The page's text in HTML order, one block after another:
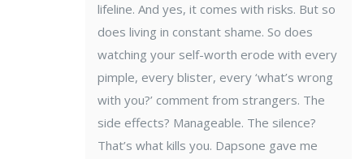
lifeline. And yes, it comes with risks. But so
does living in constant shame. So does
watching your self-worth erode with every
pimple, every blister, every ‘what’s wrong
with you?’ comment from strangers. The
side effects? Manageable. The silence?
That’s what kills you. Dapsone gave me